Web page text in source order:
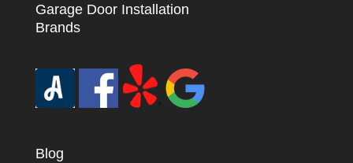
Garage Door Installation
Brands
Blog